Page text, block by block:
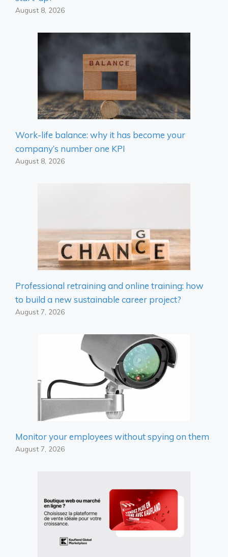
August 8, 2026
Work-life balance: why it has become your
company’s number one KPI
August 8, 2026
Professional retraining and online training: how
to build a new sustainable career project?
August 7, 2026
Monitor your employees without spying on them
August 7, 2026